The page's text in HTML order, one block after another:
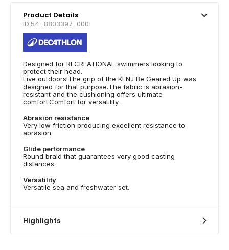
Product Details
ID 54_8803397_000
Designed for RECREATIONAL swimmers looking to
protect their head.
Live outdoors!The grip of the KLNJ Be Geared Up was
designed for that purpose.The fabric is abrasion-
resistant and the cushioning offers ultimate
comfort.Comfort for versatility.
Abrasion resistance
Very low friction producing excellent resistance to
abrasion.
Glide performance
Round braid that guarantees very good casting
distances.
Versatility
Versatile sea and freshwater set.
Highlights